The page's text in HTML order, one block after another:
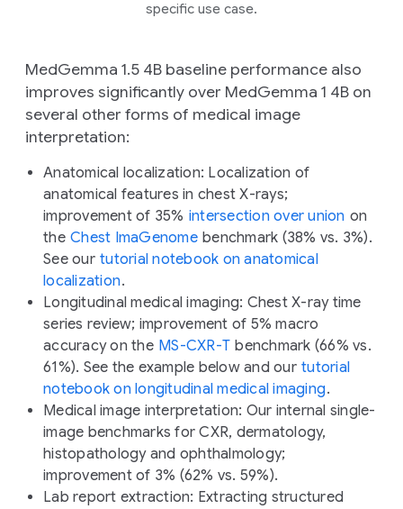
specific use case.
MedGemma 1.5 4B baseline performance also
improves significantly over MedGemma 1 4B on
several other forms of medical image
interpretation:
Anatomical localization: Localization of
anatomical features in chest X-rays;
improvement of 35% intersection over union on
the Chest ImaGenome benchmark (38% vs. 3%).
See our tutorial notebook on anatomical
localization.
Longitudinal medical imaging: Chest X-ray time
series review; improvement of 5% macro
accuracy on the MS-CXR-T benchmark (66% vs.
61%). See the example below and our tutorial
notebook on longitudinal medical imaging.
Medical image interpretation: Our internal single-
image benchmarks for CXR, dermatology,
histopathology and ophthalmology;
improvement of 3% (62% vs. 59%).
Lab report extraction: Extracting structured